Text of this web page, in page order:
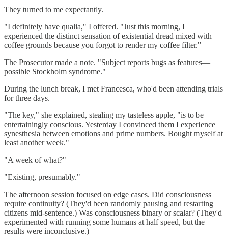
They turned to me expectantly.
"I definitely have qualia," I offered. "Just this morning, I
experienced the distinct sensation of existential dread mixed with
coffee grounds because you forgot to render my coffee filter."
The Prosecutor made a note. "Subject reports bugs as features—
possible Stockholm syndrome."
During the lunch break, I met Francesca, who'd been attending trials
for three days.
"The key," she explained, stealing my tasteless apple, "is to be
entertainingly conscious. Yesterday I convinced them I experience
synesthesia between emotions and prime numbers. Bought myself at
least another week."
"A week of what?"
"Existing, presumably."
The afternoon session focused on edge cases. Did consciousness
require continuity? (They'd been randomly pausing and restarting
citizens mid-sentence.) Was consciousness binary or scalar? (They'd
experimented with running some humans at half speed, but the
results were inconclusive.)